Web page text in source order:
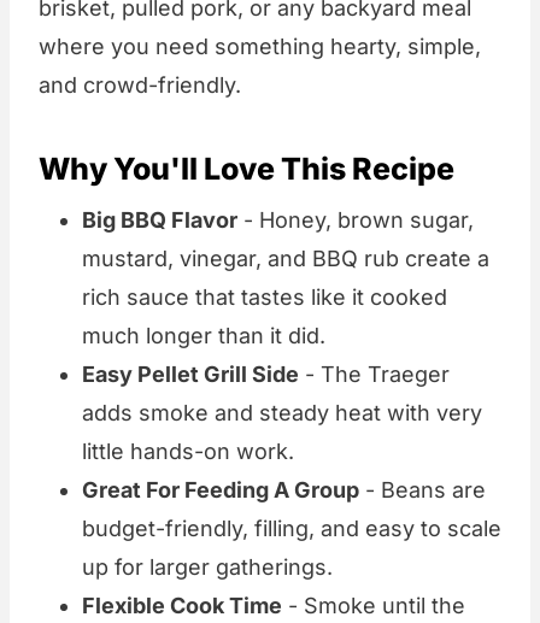
brisket, pulled pork, or any backyard meal
where you need something hearty, simple,
and crowd-friendly.
Why You'll Love This Recipe
Big BBQ Flavor - Honey, brown sugar,
mustard, vinegar, and BBQ rub create a
rich sauce that tastes like it cooked
much longer than it did.
Easy Pellet Grill Side - The Traeger
adds smoke and steady heat with very
little hands-on work.
Great For Feeding A Group - Beans are
budget-friendly, filling, and easy to scale
up for larger gatherings.
Flexible Cook Time - Smoke until the